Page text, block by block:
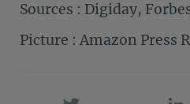
Sources : Digiday,
Picture : Amazon Press